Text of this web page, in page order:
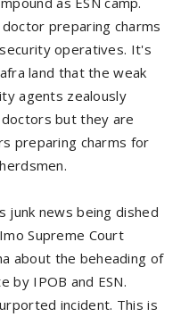
preparing charms
operatives. It's
land that the weak
agents zealously
but they are
preparing charms for
junk news being dished
Supreme Court
about the beheading of
by IPOB and ESN.
incident. This is